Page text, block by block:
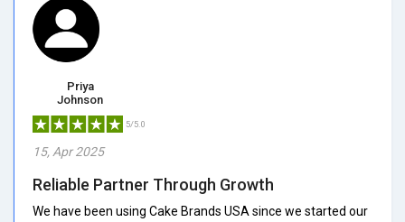
Priya
Johnson
5/5.0
15, Apr 2025
Reliable Partner Through Growth
We have been using Cake Brands USA since we started our